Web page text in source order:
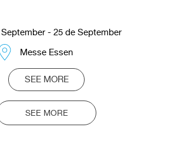
- 25 de September
Messe Essen
SEE MORE
SEE MORE